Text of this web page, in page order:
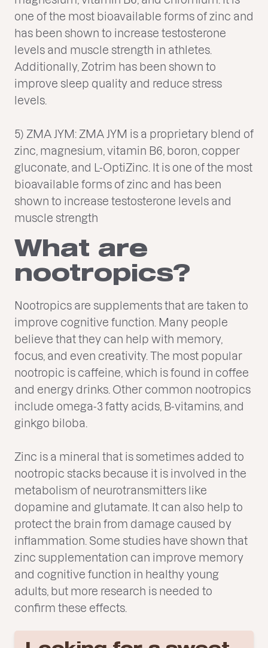
one of the most bioavailable forms of zinc and
has been shown to increase testosterone
levels and muscle strength in athletes.
Additionally, Zotrim has been shown to
improve sleep quality and reduce stress
levels.
5) ZMA JYM: ZMA JYM is a proprietary blend of
zinc, magnesium, vitamin B6, boron, copper
gluconate, and L-OptiZinc. It is one of the most
bioavailable forms of zinc and has been
shown to increase testosterone levels and
muscle strength
What are
nootropics?
Nootropics are supplements that are taken to
improve cognitive function. Many people
believe that they can help with memory,
focus, and even creativity. The most popular
nootropic is caffeine, which is found in coffee
and energy drinks. Other common nootropics
include omega-3 fatty acids, B-vitamins, and
ginkgo biloba.
Zinc is a mineral that is sometimes added to
nootropic stacks because it is involved in the
metabolism of neurotransmitters like
dopamine and glutamate. It can also help to
protect the brain from damage caused by
inflammation. Some studies have shown that
zinc supplementation can improve memory
and cognitive function in healthy young
adults, but more research is needed to
confirm these effects.